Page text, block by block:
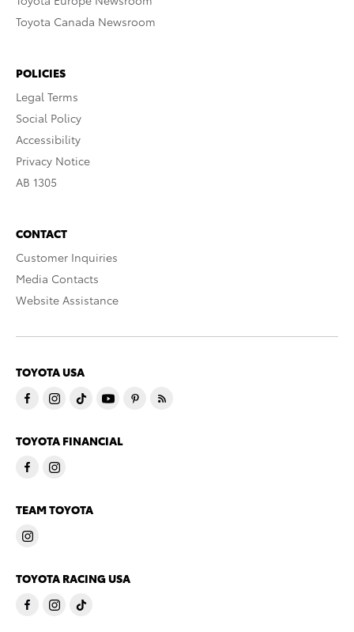
Toyota Canada Newsroom
POLICIES
Legal Terms
Social Policy
Accessibility
Privacy Notice
AB 1305
CONTACT
Customer Inquiries
Media Contacts
Website Assistance
TOYOTA USA
TOYOTA FINANCIAL
TEAM TOYOTA
TOYOTA RACING USA